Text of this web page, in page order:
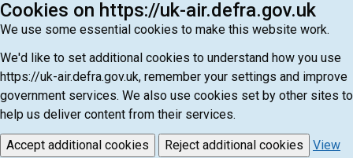
Cookies on https://uk-air.defra.gov.uk
We use some essential cookies to make this website work.
We'd like to set additional cookies to understand how you use
https://uk-air.defra.gov.uk, remember your settings and improve
government services. We also use cookies set by other sites to
help us deliver content from their services.
Accept additional cookies Reject additional cookies
View